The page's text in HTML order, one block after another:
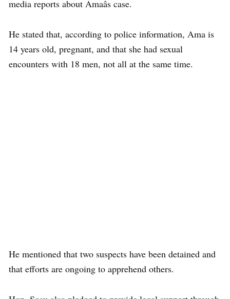
media reports about Amaâs case.
He stated that, according to police information, Ama is
14 years old, pregnant, and that she had sexual
encounters with 18 men, not all at the same time.
He mentioned that two suspects have been detained and
that efforts are ongoing to apprehend others.